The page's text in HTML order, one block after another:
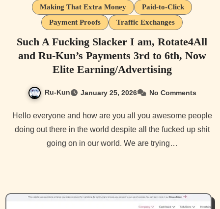
Making That Extra Money
Paid-to-Click
Payment Proofs
Traffic Exchanges
Such A Fucking Slacker I am, Rotate4All
and Ru-Kun’s Payments 3rd to 6th, Now
Elite Earning/Advertising
Ru-Kun January 25, 2026 No Comments
Hello everyone and how are you all you awesome people
doing out there in the world despite all the fucked up shit
going on in our world. We are trying…